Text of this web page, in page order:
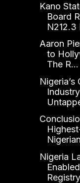
Kano
Board
N212.3
Aaron
to
The R...
Nigeria’s
Nigeria